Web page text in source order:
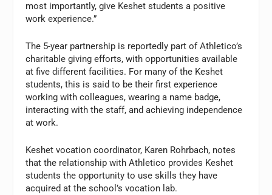
most importantly, give Keshet students a positive
work experience.”
The 5-year partnership is reportedly part of Athletico’s
charitable giving efforts, with opportunities available
at five different facilities. For many of the Keshet
students, this is said to be their first experience
working with colleagues, wearing a name badge,
interacting with the staff, and achieving independence
at work.
Keshet vocation coordinator, Karen Rohrbach, notes
that the relationship with Athletico provides Keshet
students the opportunity to use skills they have
acquired at the school’s vocation lab.